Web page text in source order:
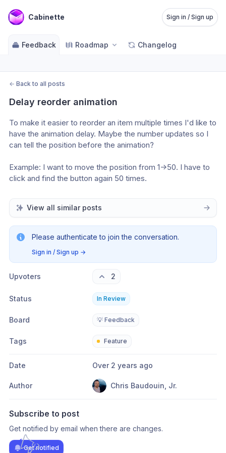
Cabinette Sign in / Sign up
Feedback Roadmap Changelog
← Back to all posts
Delay reorder animation
To make it easier to reorder an item multiple times I'd like to
have the animation delay. Maybe the number updates so I
can tell the position before the animation?
Example: I want to move the position from 1->50. I have to
click and find the button again 50 times.
View all similar posts
Please authenticate to join the conversation.
Sign in / Sign up →
Upvoters 2
Status In Review
Board 💡 Feedback
Tags Feature
Date Over 2 years ago
Author Chris Baudouin, Jr.
Subscribe to post
Get notified by email when there are changes.
Get notified